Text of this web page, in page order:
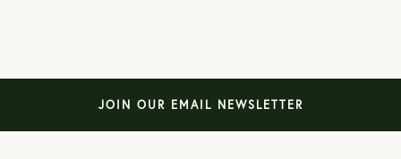
JOIN OUR EMAIL NEWSLETTER